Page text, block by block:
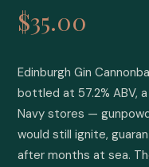
$35.00
Edinburgh Gin
bottled at 57.2% ABV,
Navy stores —
would still ignite,
after months at sea.